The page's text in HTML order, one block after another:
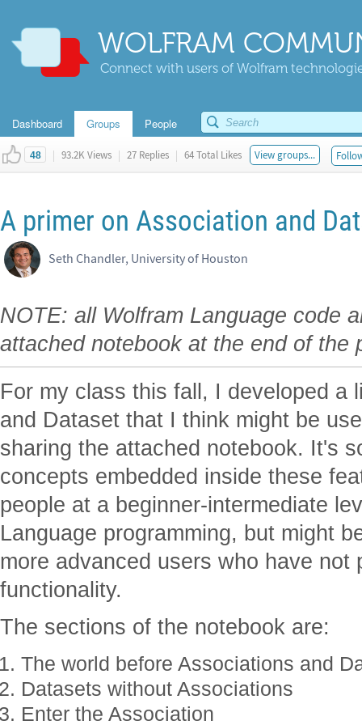
WOLFRAM
Connect with users of Wolfram
Dashboard Groups People
48 | 93.2K Views | 27 Replies | 64 Total Likes View groups...
A primer on Association and
Seth Chandler, University of Houston
NOTE: all Wolfram Language code
attached notebook at the end of the
For my class this fall, I developed a
and Dataset that I think might be
sharing the attached notebook. It's
concepts embedded inside these
people at a beginner-intermediate
Language programming, but might
more advanced users who have not
functionality.
The sections of the notebook are:
The world before Associations and
Datasets without Associations
Enter the Association